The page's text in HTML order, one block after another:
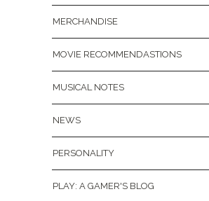
MERCHANDISE
MOVIE RECOMMENDASTIONS
MUSICAL NOTES
NEWS
PERSONALITY
PLAY: A GAMER'S BLOG